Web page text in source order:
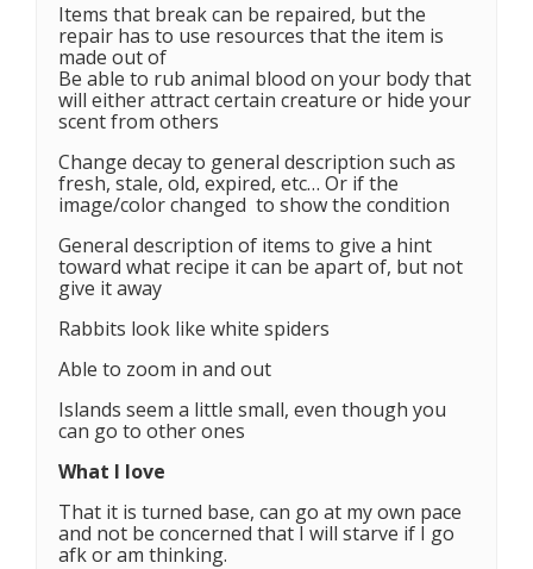
Items that break can be repaired, but the
repair has to use resources that the item is
made out of
Be able to rub animal blood on your body that
will either attract certain creature or hide your
scent from others
Change decay to general description such as
fresh, stale, old, expired, etc… Or if the
image/color changed to show the condition
General description of items to give a hint
toward what recipe it can be apart of, but not
give it away
Rabbits look like white spiders
Able to zoom in and out
Islands seem a little small, even though you
can go to other ones
What I love
That it is turned base, can go at my own pace
and not be concerned that I will starve if I go
afk or am thinking.